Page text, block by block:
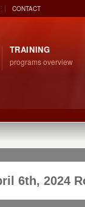
CONTACT
TRAINING
programs overview
6th, 2024